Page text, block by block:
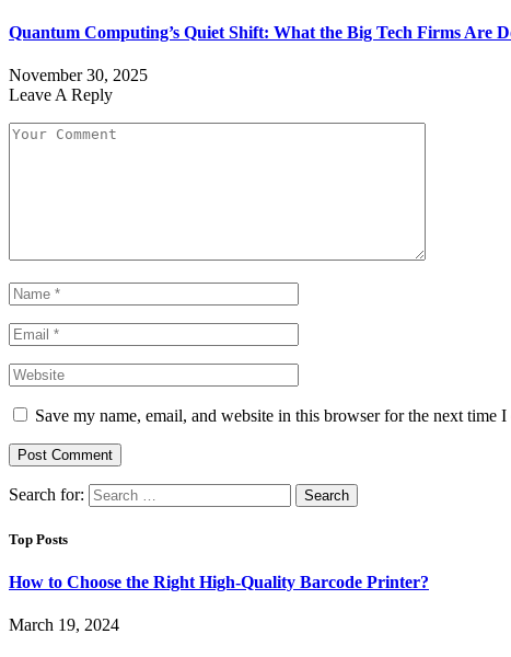
Quantum Computing’s Quiet Shift: What the Big Tech Firms Are
November 30, 2025
Leave A Reply
Save my name, email, and website in this browser for the next time I
Search for:
Top Posts
How to Choose the Right High-Quality Barcode Printer?
March 19, 2024